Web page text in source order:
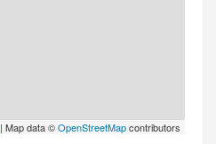
| Map data ©OpenStreetMapcontributors